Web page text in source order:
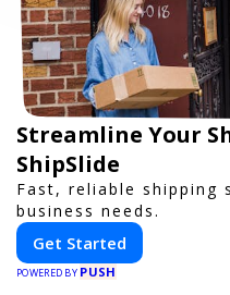
Streamline Your
ShipSlide
Fast, reliable
business needs.
Get Started
POWERED BY PUSH